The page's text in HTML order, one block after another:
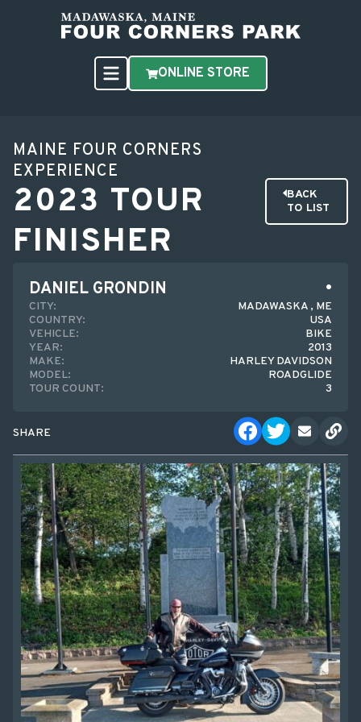
ONLINE STORE
MAINE FOUR CORNERS
EXPERIENCE
2023 TOUR
FINISHER
BACK
TO LIST
DANIEL GRONDIN
CITY:
MADAWASKA , ME
COUNTRY:
USA
VEHICLE:
BIKE
YEAR:
2013
MAKE:
HARLEY DAVIDSON
MODEL:
ROADGLIDE
TOUR COUNT:
3
SHARE